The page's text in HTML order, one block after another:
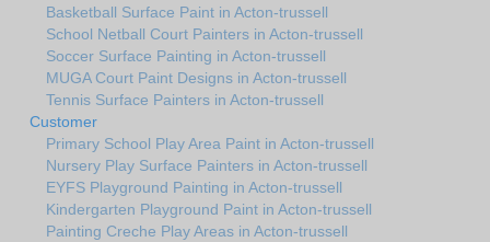
Basketball Surface Paint in Acton-trussell
School Netball Court Painters in Acton-trussell
Soccer Surface Painting in Acton-trussell
MUGA Court Paint Designs in Acton-trussell
Tennis Surface Painters in Acton-trussell
Customer
Primary School Play Area Paint in Acton-trussell
Nursery Play Surface Painters in Acton-trussell
EYFS Playground Painting in Acton-trussell
Kindergarten Playground Paint in Acton-trussell
Painting Creche Play Areas in Acton-trussell